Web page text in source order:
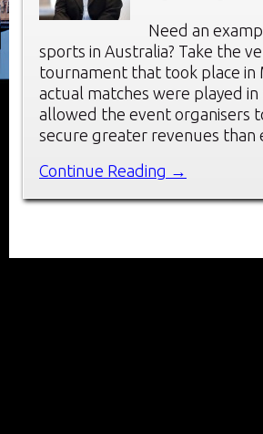
Need an
sports in Australia? Take the
tournament that took place in
actual matches were played
allowed the event organisers
secure greater revenues
Continue Reading →